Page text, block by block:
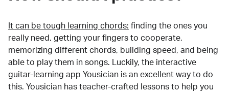
It can be tough learning chords: finding the ones you
really need, getting your fingers to cooperate,
memorizing different chords, building speed, and being
able to play them in songs. Luckily, the interactive
guitar-learning app Yousician is an excellent way to do
this. Yousician has teacher-crafted lessons to help you